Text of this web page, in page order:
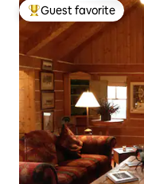
Top guest favorite
Guest favorite